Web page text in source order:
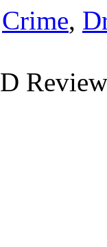
Crime,